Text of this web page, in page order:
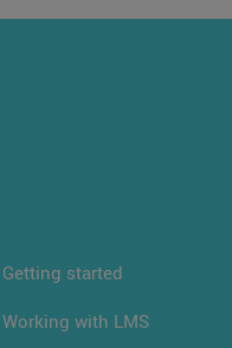
Getting started
Working with LMS